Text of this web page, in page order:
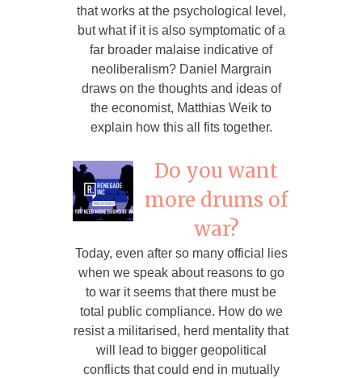
that works at the psychological level,
but what if it is also symptomatic of a
far broader malaise indicative of
neoliberalism? Daniel Margrain
draws on the thoughts and ideas of
the economist, Matthias Weik to
explain how this all fits together.
Do you want
more drums of
war?
Today, even after so many official lies
when we speak about reasons to go
to war it seems that there must be
total public compliance. How do we
resist a militarised, herd mentality that
will lead to bigger geopolitical
conflicts that could end in mutually